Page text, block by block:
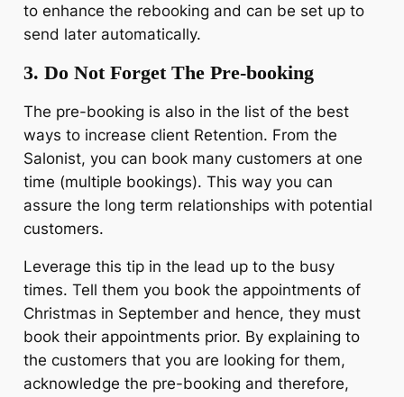
to enhance the rebooking and can be set up to
send later automatically.
3. Do Not Forget The Pre-booking
The pre-booking is also in the list of the best
ways to increase client Retention. From the
Salonist, you can book many customers at one
time (multiple bookings). This way you can
assure the long term relationships with potential
customers.
Leverage this tip in the lead up to the busy
times. Tell them you book the appointments of
Christmas in September and hence, they must
book their appointments prior. By explaining to
the customers that you are looking for them,
acknowledge the pre-booking and therefore,